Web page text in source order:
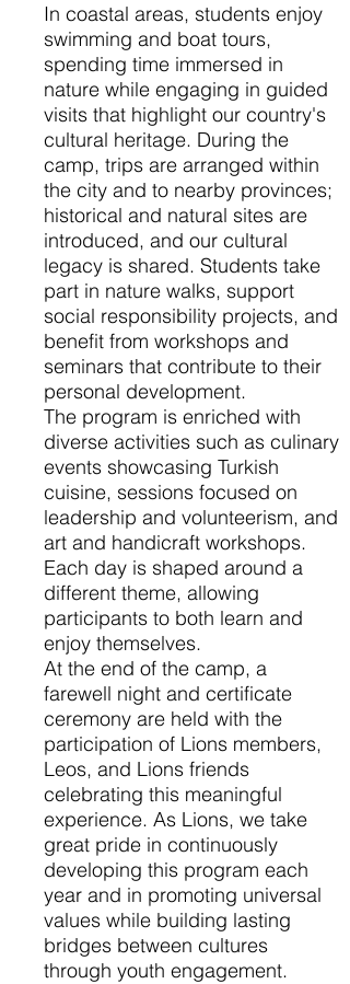
In coastal areas, students enjoy
swimming and boat tours,
spending time immersed in
nature while engaging in guided
visits that highlight our country's
cultural heritage. During the
camp, trips are arranged within
the city and to nearby provinces;
historical and natural sites are
introduced, and our cultural
legacy is shared. Students take
part in nature walks, support
social responsibility projects, and
benefit from workshops and
seminars that contribute to their
personal development.
The program is enriched with
diverse activities such as culinary
events showcasing Turkish
cuisine, sessions focused on
leadership and volunteerism, and
art and handicraft workshops.
Each day is shaped around a
different theme, allowing
participants to both learn and
enjoy themselves.
At the end of the camp, a
farewell night and certificate
ceremony are held with the
participation of Lions members,
Leos, and Lions friends
celebrating this meaningful
experience. As Lions, we take
great pride in continuously
developing this program each
year and in promoting universal
values while building lasting
bridges between cultures
through youth engagement.